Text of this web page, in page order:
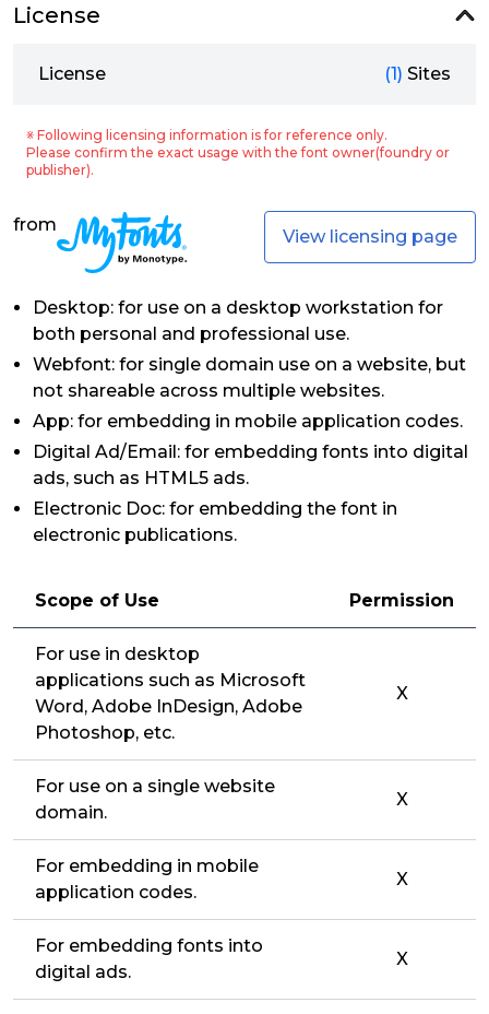
License
License (1) Sites
※ Following licensing information is for reference only.
Please confirm the exact usage with the font owner(foundry or
publisher).
from
View licensing page
Desktop: for use on a desktop workstation for
both personal and professional use.
Webfont: for single domain use on a website, but
not shareable across multiple websites.
App: for embedding in mobile application codes.
Digital Ad/Email: for embedding fonts into digital
ads, such as HTML5 ads.
Electronic Doc: for embedding the font in
electronic publications.
Scope of Use Permission
For use in desktop
applications such as Microsoft
Word, Adobe InDesign, Adobe
Photoshop, etc.
X
For use on a single website
domain.
X
For embedding in mobile
application codes.
X
For embedding fonts into
digital ads.
X